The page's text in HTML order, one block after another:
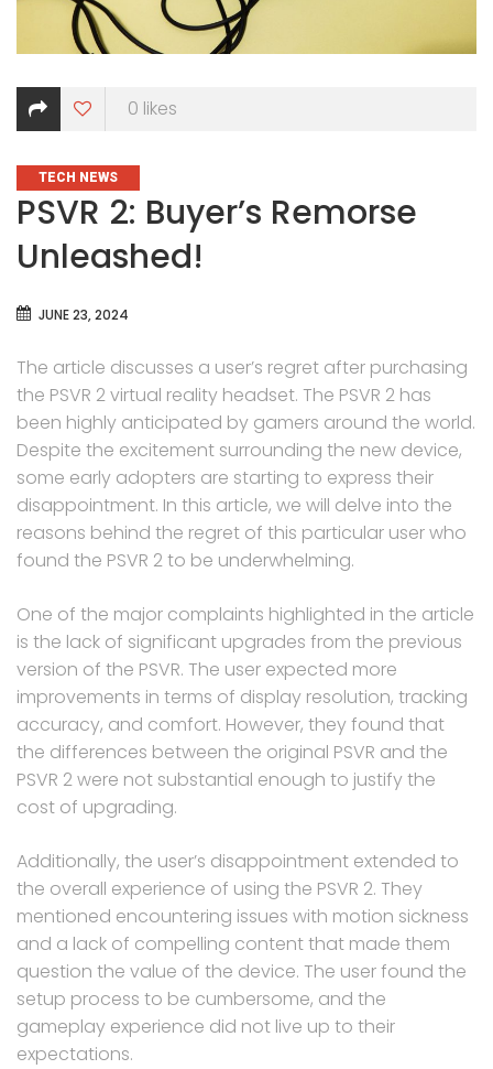
0 likes
CATEGORIES
TECH NEWS
PSVR 2: Buyer’s Remorse
Unleashed!
JUNE 23, 2024
The article discusses a user’s regret after purchasing
the PSVR 2 virtual reality headset. The PSVR 2 has
been highly anticipated by gamers around the world.
Despite the excitement surrounding the new device,
some early adopters are starting to express their
disappointment. In this article, we will delve into the
reasons behind the regret of this particular user who
found the PSVR 2 to be underwhelming.
One of the major complaints highlighted in the article
is the lack of significant upgrades from the previous
version of the PSVR. The user expected more
improvements in terms of display resolution, tracking
accuracy, and comfort. However, they found that
the differences between the original PSVR and the
PSVR 2 were not substantial enough to justify the
cost of upgrading.
Additionally, the user’s disappointment extended to
the overall experience of using the PSVR 2. They
mentioned encountering issues with motion sickness
and a lack of compelling content that made them
question the value of the device. The user found the
setup process to be cumbersome, and the
gameplay experience did not live up to their
expectations.